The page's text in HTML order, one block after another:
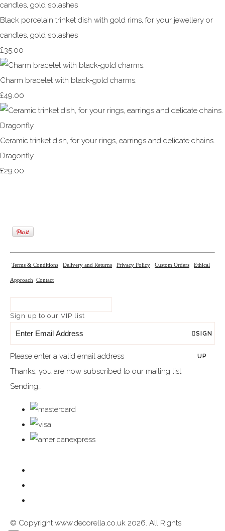
Black porcelain trinket dish with gold rims, for your jewellery or
candles, gold splashes
£35.00
Charm bracelet with black-gold charms.
£49.00
Ceramic trinket dish, for your rings, earrings and delicate chains.
Dragonfly.
£29.00
Terms & Conditions Delivery and Returns Privacy Policy Custom Orders Ethical
Approach Contact
Sign up to our VIP list
SIGN
UP
Please enter a valid email address
Thanks, you are now subscribed to our mailing list
Sending…
© Copyright www.decorella.co.uk 2026. All Rights